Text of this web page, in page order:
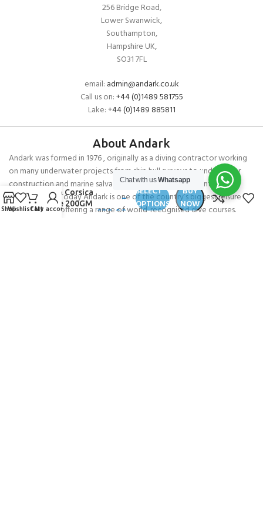
256 Bridge Road,
Lower Swanwick,
Southampton,
Hampshire UK,
SO31 7FL
email: admin@andark.co.uk
Call us on:+44 (0)1489 581755
Lake:+44 (0)1489 885811
About Andark
Andark was formed in 1976 , originally as a diving contractor working
on many underwater projects from ship hull surveys to underwater
construction and marine salvage. In 1980 we diversified into scuba
diver training . Today Andark is one of the country’s biggest leisure
diving schools offering a range of world-recognised dive courses.
Musto Corsica
Fleece 200GM
£65.00
–
£80.00
SELECT
OPTIONS
BUY
NOW
Chat with usWhatsapp
ShopWishlistCart
My account